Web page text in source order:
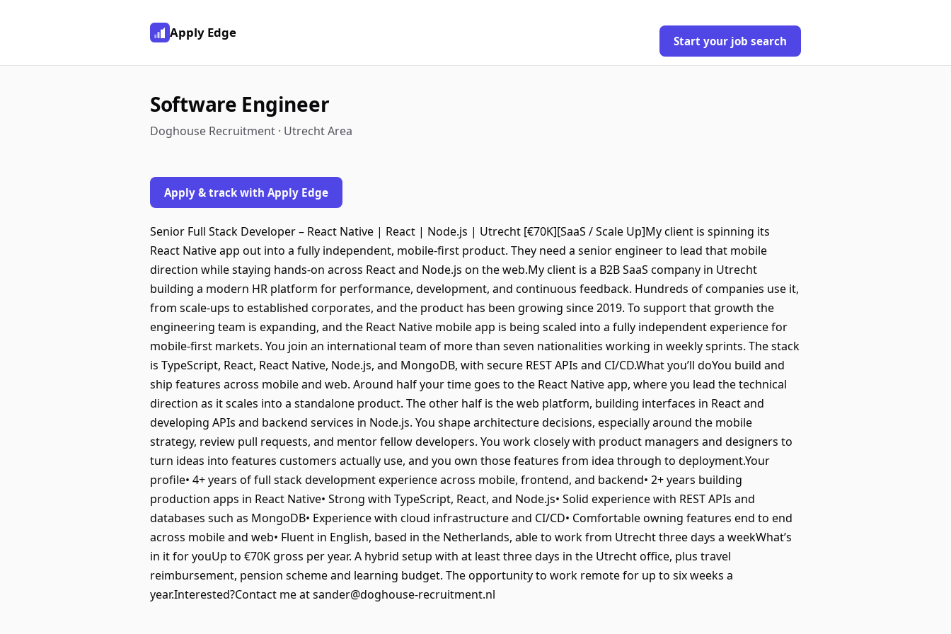
Apply Edge
Start your job search
Software Engineer
Doghouse Recruitment · Utrecht Area
Apply & track with Apply Edge
Senior Full Stack Developer – React Native | React | Node.js | Utrecht [€70K][SaaS / Scale Up]My client is spinning its
React Native app out into a fully independent, mobile-first product. They need a senior engineer to lead that mobile
direction while staying hands-on across React and Node.js on the web.My client is a B2B SaaS company in Utrecht
building a modern HR platform for performance, development, and continuous feedback. Hundreds of companies use it,
from scale-ups to established corporates, and the product has been growing since 2019. To support that growth the
engineering team is expanding, and the React Native mobile app is being scaled into a fully independent experience for
mobile-first markets. You join an international team of more than seven nationalities working in weekly sprints. The stack
is TypeScript, React, React Native, Node.js, and MongoDB, with secure REST APIs and CI/CD.What you’ll doYou build and
ship features across mobile and web. Around half your time goes to the React Native app, where you lead the technical
direction as it scales into a standalone product. The other half is the web platform, building interfaces in React and
developing APIs and backend services in Node.js. You shape architecture decisions, especially around the mobile
strategy, review pull requests, and mentor fellow developers. You work closely with product managers and designers to
turn ideas into features customers actually use, and you own those features from idea through to deployment.Your
profile• 4+ years of full stack development experience across mobile, frontend, and backend• 2+ years building
production apps in React Native• Strong with TypeScript, React, and Node.js• Solid experience with REST APIs and
databases such as MongoDB• Experience with cloud infrastructure and CI/CD• Comfortable owning features end to end
across mobile and web• Fluent in English, based in the Netherlands, able to work from Utrecht three days a weekWhat’s
in it for youUp to €70K gross per year. A hybrid setup with at least three days in the Utrecht office, plus travel
reimbursement, pension scheme and learning budget. The opportunity to work remote for up to six weeks a
year.Interested?Contact me at sander@doghouse-recruitment.nl